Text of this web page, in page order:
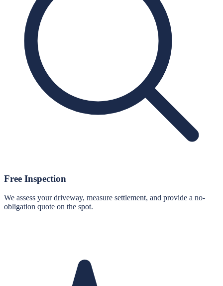
Free Inspection
We assess your driveway, measure settlement, and provide a no-
obligation quote on the spot.